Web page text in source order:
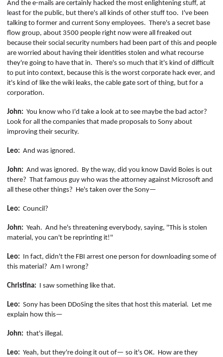
And the e-mails are certainly hacked the most enlightening stuff, at
least for the public, but there's all kinds of other stuff too. I've been
talking to former and current Sony employees. There's a secret base
flow group, about 3500 people right now were all freaked out
because their social security numbers had been part of this and people
are worried about having their identities stolen and what recourse
they're going to have that in. There's so much that it's kind of difficult
to put into context, because this is the worst corporate hack ever, and
it's kind of like the wiki leaks, the cable gate sort of thing, but for a
corporation.
John: You know who I'd take a look at to see maybe the bad actor?
Look for all the companies that made proposals to Sony about
improving their security.
Leo: And was ignored.
John: And was ignored. By the way, did you know David Boiesis out
there? That famous guy who was the attorney against Microsoft and
all these other things? He's taken over the Sony—
Leo: Council?
John: Yeah. And he's threatening everybody, saying, "This is stolen
material, you can't be reprinting it!"
Leo: In fact, didn't the FBI arrest one person for downloading some of
this material? Am I wrong?
Christina: I saw something like that.
Leo: Sony has been DDoSingthe sites that host this material. Let me
explain how this—
John: that's illegal.
Leo: Yeah, but they're doing it out of— so it's OK. How are they